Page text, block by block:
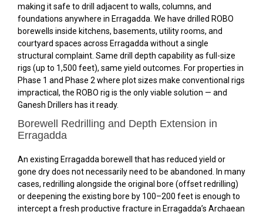
making it safe to drill adjacent to walls, columns, and
foundations anywhere in Erragadda. We have drilled ROBO
borewells inside kitchens, basements, utility rooms, and
courtyard spaces across Erragadda without a single
structural complaint. Same drill depth capability as full-size
rigs (up to 1,500 feet), same yield outcomes. For properties in
Phase 1 and Phase 2 where plot sizes make conventional rigs
impractical, the ROBO rig is the only viable solution — and
Ganesh Drillers has it ready.
Borewell Redrilling and Depth Extension in
Erragadda
An existing Erragadda borewell that has reduced yield or
gone dry does not necessarily need to be abandoned. In many
cases, redrilling alongside the original bore (offset redrilling)
or deepening the existing bore by 100–200 feet is enough to
intercept a fresh productive fracture in Erragadda’s Archaean